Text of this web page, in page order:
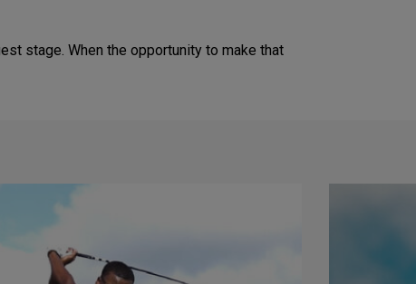
stage. When the opportunity to make that